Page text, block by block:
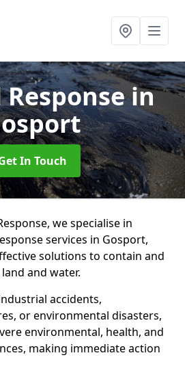
Responsein
In Touch
we specialise in
services in Gosport,
solutions to contain and
and water.
accidents,
or environmental disasters,
environmental, health, and
making immediate action